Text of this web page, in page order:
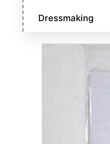
Dressmaking